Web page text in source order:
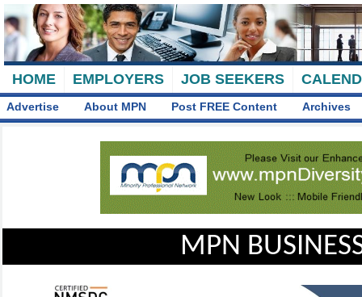
HOME EMPLOYERS JOB SEEKERS
Advertise About MPN Post FREE Content Archives
MPN